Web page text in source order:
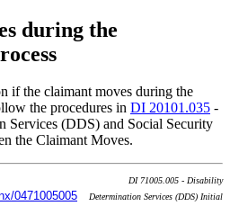
during the
if the claimant moves during the
the procedures in DI 20101.035 -
Services (DDS) and Social Security
the Claimant Moves.
0471005005
DI 71005.005 - Disability
Determination Services (DDS) Initial